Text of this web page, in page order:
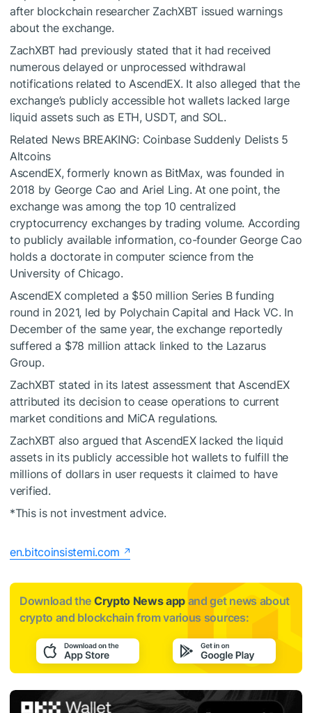
after blockchain researcher ZachXBT issued warnings
about the exchange.
ZachXBT had previously stated that it had received
numerous delayed or unprocessed withdrawal
notifications related to AscendEX. It also alleged that the
exchange’s publicly accessible hot wallets lacked large
liquid assets such as ETH, USDT, and SOL.
Related News BREAKING: Coinbase Suddenly Delists 5
Altcoins
AscendEX, formerly known as BitMax, was founded in
2018 by George Cao and Ariel Ling. At one point, the
exchange was among the top 10 centralized
cryptocurrency exchanges by trading volume. According
to publicly available information, co-founder George Cao
holds a doctorate in computer science from the
University of Chicago.
AscendEX completed a $50 million Series B funding
round in 2021, led by Polychain Capital and Hack VC. In
December of the same year, the exchange reportedly
suffered a $78 million attack linked to the Lazarus
Group.
ZachXBT stated in its latest assessment that AscendEX
attributed its decision to cease operations to current
market conditions and MiCA regulations.
ZachXBT also argued that AscendEX lacked the liquid
assets in its publicly accessible hot wallets to fulfill the
millions of dollars in user requests it claimed to have
verified.
*This is not investment advice.
en.bitcoinsistemi.com
Download the Crypto News app and get news about
crypto and blockchain from various sources: